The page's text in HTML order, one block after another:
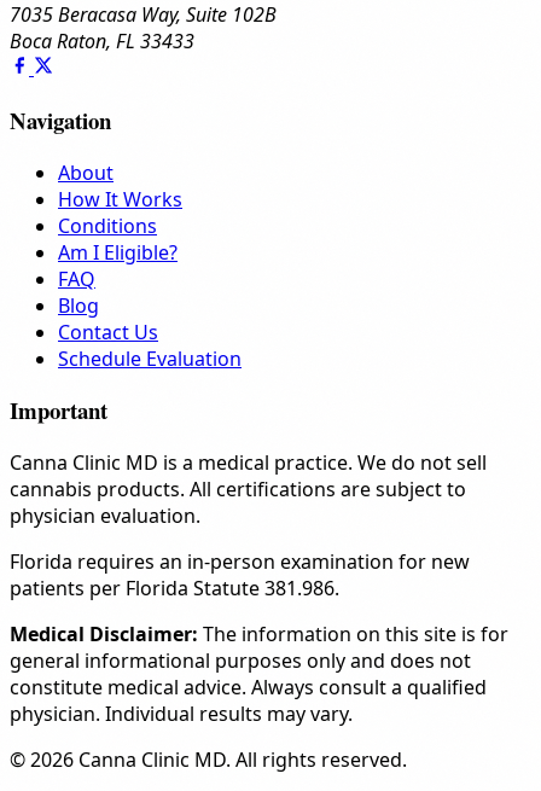
7035 Beracasa Way, Suite 102B
Boca Raton, FL 33433
Navigation
About
How It Works
Conditions
Am I Eligible?
FAQ
Blog
Contact Us
Schedule Evaluation
Important
Canna Clinic MD is a medical practice. We do not sell
cannabis products. All certifications are subject to
physician evaluation.
Florida requires an in-person examination for new
patients per Florida Statute 381.986.
Medical Disclaimer: The information on this site is for
general informational purposes only and does not
constitute medical advice. Always consult a qualified
physician. Individual results may vary.
© 2026 Canna Clinic MD. All rights reserved.